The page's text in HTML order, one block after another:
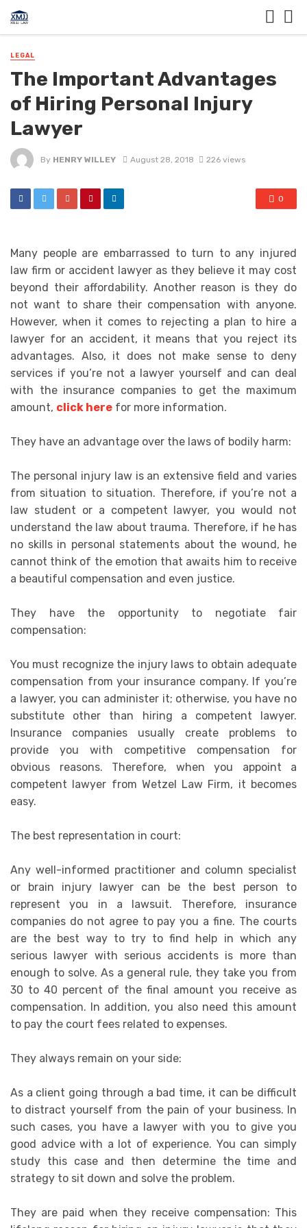
LEGAL
The Important Advantages
of Hiring Personal Injury
Lawyer
By HENRY WILLEY August 28, 2018 226 views
0
Many people are embarrassed to turn to any injured
law firm or accident lawyer as they believe it may cost
beyond their affordability. Another reason is they do
not want to share their compensation with anyone.
However, when it comes to rejecting a plan to hire a
lawyer for an accident, it means that you reject its
advantages. Also, it does not make sense to deny
services if you’re not a lawyer yourself and can deal
with the insurance companies to get the maximum
amount, click here for more information.
They have an advantage over the laws of bodily harm:
The personal injury law is an extensive field and varies
from situation to situation. Therefore, if you’re not a
law student or a competent lawyer, you would not
understand the law about trauma. Therefore, if he has
no skills in personal statements about the wound, he
cannot think of the emotion that awaits him to receive
a beautiful compensation and even justice.
They have the opportunity to negotiate fair
compensation:
You must recognize the injury laws to obtain adequate
compensation from your insurance company. If you’re
a lawyer, you can administer it; otherwise, you have no
substitute other than hiring a competent lawyer.
Insurance companies usually create problems to
provide you with competitive compensation for
obvious reasons. Therefore, when you appoint a
competent lawyer from Wetzel Law Firm, it becomes
easy.
The best representation in court:
Any well-informed practitioner and column specialist
or brain injury lawyer can be the best person to
represent you in a lawsuit. Therefore, insurance
companies do not agree to pay you a fine. The courts
are the best way to try to find help in which any
serious lawyer with serious accidents is more than
enough to solve. As a general rule, they take you from
30 to 40 percent of the final amount you receive as
compensation. In addition, you also need this amount
to pay the court fees related to expenses.
They always remain on your side:
As a client going through a bad time, it can be difficult
to distract yourself from the pain of your business. In
such cases, you have a lawyer with you to give you
good advice with a lot of experience. You can simply
study this case and then determine the time and
strategy to sit down and solve the problem.
They are paid when they receive compensation: This